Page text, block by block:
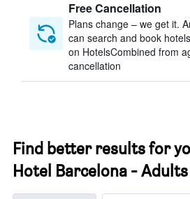
Free Cancellation
Plans change – we get it.
can search and book
on HotelsCombined from
cancellation
Find better results for
Hotel Barcelona -